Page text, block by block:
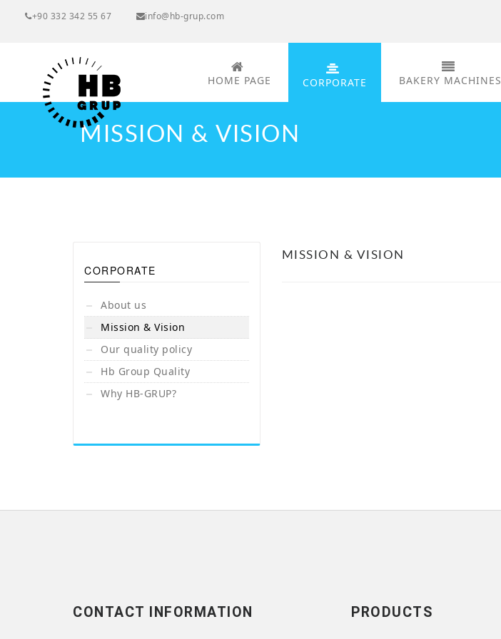
+90 332 342 55 67 info@hb-grup.com
HOME PAGE CORPORATE BAKERY MACHINES
MISSION & VISION
CORPORATE
About us
Mission & Vision
Our quality policy
Hb Group Quality
Why HB-GRUP?
MISSION & VISION
CONTACT INFORMATION PRODUCTS